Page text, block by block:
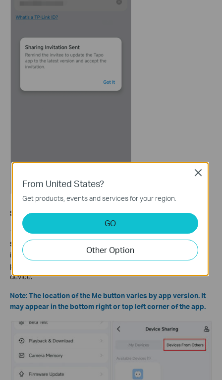
Step 4: Accept the Invitation in the Tapo App
The invitee should log in to the Tapo app, go toMe > Device
Sharing
tab. The pending
invitation will appear there. Tap ACCEPT
process. Once accepted, the invitee can manage the shared
device.
Note: The location of the Me button varies by app version. It
may appear in the bottom right or top left corner of the app.
From United States?
Get products, events and services for your region.
GO
Other Option
Close